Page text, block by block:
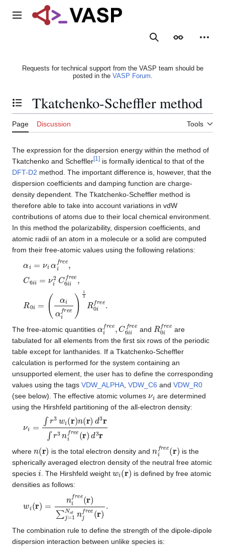
Main menu
SearchAppearance
Requests for technical support from the VASP team should be
posted in the VASP Forum.
Toggle the table of contents
Tkatchenko-Scheffler method
Page Discussion Tools
The expression for the dispersion energy within the method of
Tkatchenko and Scheffler[1 ] is formally identical to that of the
DFT-D2 method. The important difference is, however, that the
dispersion coefficients and damping function are charge-
density dependent. The Tkatchenko-Scheffler method is
therefore able to take into account variations in vdW
contributions of atoms due to their local chemical environment.
In this method the polarizability, dispersion coefficients, and
atomic radii of an atom in a molecule or a solid are computed
from their free-atomic values using the following relations:
ee,
C6 2C6iifre
R0
(α ee 13R 0i r ee.
The free-atomic quantities ifre ,C6iif e
and R0ifr are
tabulated for all elements from the first six rows of the periodic
table except for lanthanides. If a Tkatchenko-Scheffler
calculation is performed for the system containing an
unsupported element, the user has to define the corresponding
values using the tags VDW_ALPHA VDW_C6 and VDW_R0
(see below). The effective atomic volumes
are determined
using the Hirshfeld partitioning of the all-electron density:
3wi(r)n(r)d3r∫r 3nifr
where (r ) is the total electron density and free r is the
spherically averaged electron density of the neutral free atomic
species i . The Hirshfeld weight (r ) is defined by free atomic
densities as follows:
(r )= e(r) =1
The combination rule to define the strength of the dipole-dipole
dispersion interaction between unlike species is: